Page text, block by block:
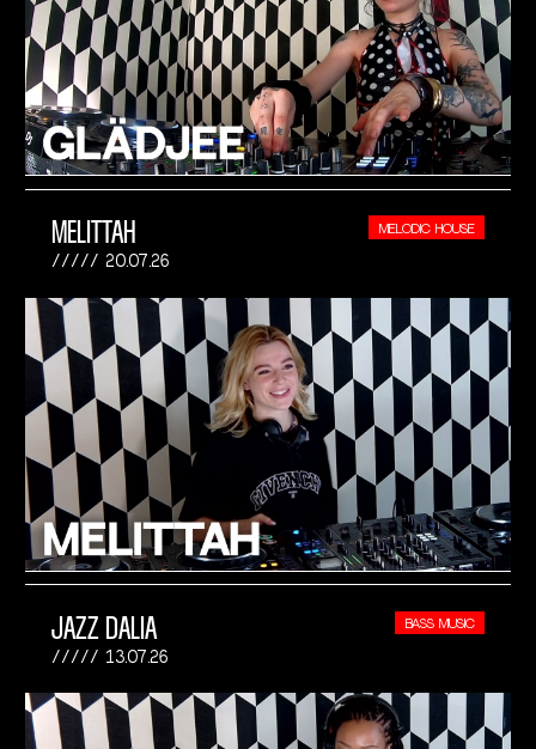
MELITTAH
20.07.26
MELODIC HOUSE
JAZZ DALIA
13.07.26
BASS MUSIC